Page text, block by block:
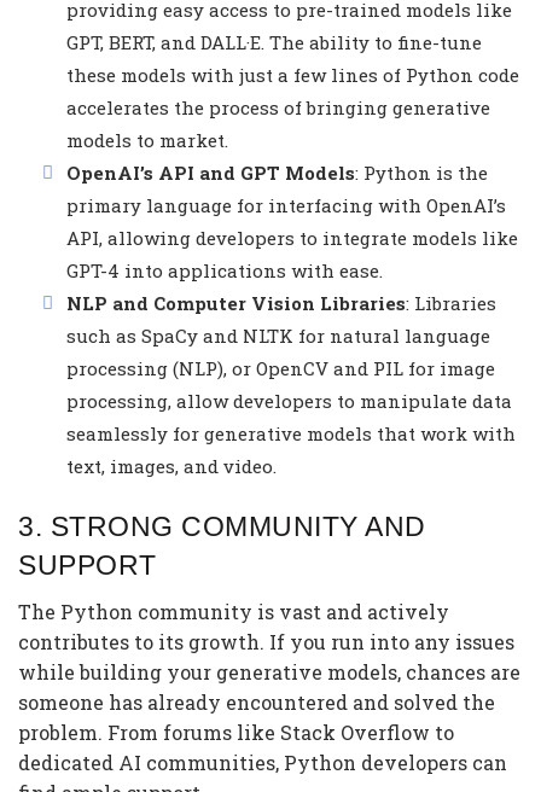
providing easy access to pre-trained models like
GPT, BERT, and DALL·E. The ability to fine-tune
these models with just a few lines of Python code
accelerates the process of bringing generative
models to market.
OpenAI’s API and GPT Models: Python is the
primary language for interfacing with OpenAI’s
API, allowing developers to integrate models like
GPT-4 into applications with ease.
NLP and Computer Vision Libraries: Libraries
such as SpaCy and NLTK for natural language
processing (NLP), or OpenCV and PIL for image
processing, allow developers to manipulate data
seamlessly for generative models that work with
text, images, and video.
3. STRONG COMMUNITY AND
SUPPORT
The Python community is vast and actively
contributes to its growth. If you run into any issues
while building your generative models, chances are
someone has already encountered and solved the
problem. From forums like Stack Overflow to
dedicated AI communities, Python developers can